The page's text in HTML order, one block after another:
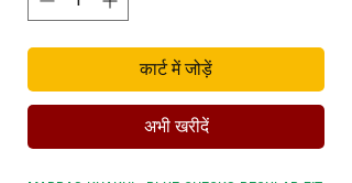
कार्ट में जोड़ें
अभी खरीदें